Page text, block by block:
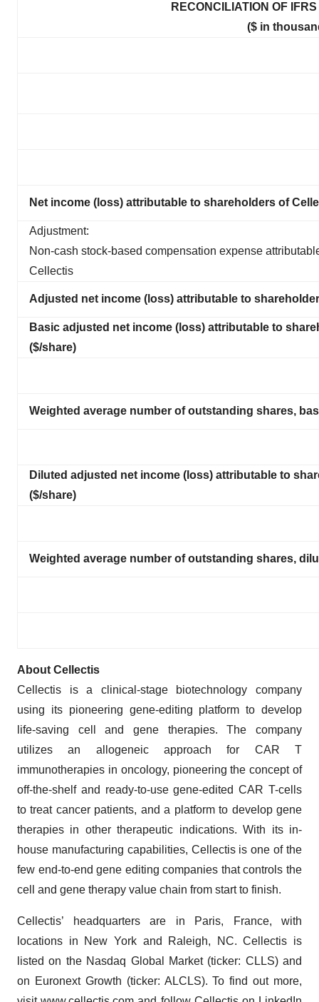
RECONCILIATION OF
($ in
Net income (loss) attributable to shareholders of
Adjustment:
Non-cash stock-based compensation expense
Cellectis
Adjusted net income (loss) attributable to
Basic adjusted net income (loss) attributable to
($/share)
Weighted average number of outstanding shares,
Diluted adjusted net income (loss) attributable to
($/share)
Weighted average number of outstanding shares,
About Cellectis
Cellectis is a clinical-stage biotechnology company
using its pioneering gene-editing platform to develop
life-saving cell and gene therapies. The company
utilizes an allogeneic approach for CAR T
immunotherapies in oncology, pioneering the concept of
off-the-shelf and ready-to-use gene-edited CAR T-cells
to treat cancer patients, and a platform to develop gene
therapies in other therapeutic indications. With its in-
house manufacturing capabilities, Cellectis is one of the
few end-to-end gene editing companies that controls the
cell and gene therapy value chain from start to finish.
Cellectis’ headquarters are in Paris, France, with
locations in New York and Raleigh, NC. Cellectis is
listed on the Nasdaq Global Market (ticker: CLLS) and
on Euronext Growth (ticker: ALCLS). To find out more,